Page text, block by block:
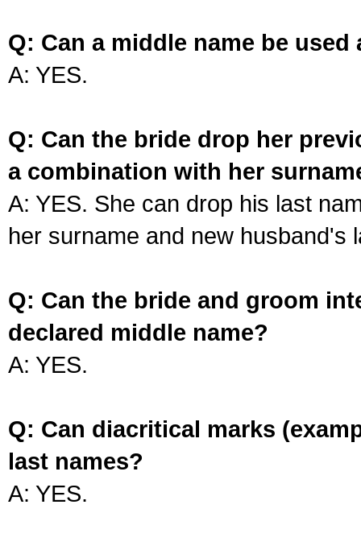
Q: Can a middle name be used
A: YES.
Q: Can the bride drop her
a combination with her
A: YES. She can drop his last
her surname and new husband's
Q: Can the bride and groom
declared middle name?
A: YES.
Q: Can diacritical marks
last names?
A: YES.